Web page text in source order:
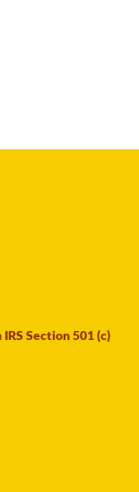
Section 501 (c)